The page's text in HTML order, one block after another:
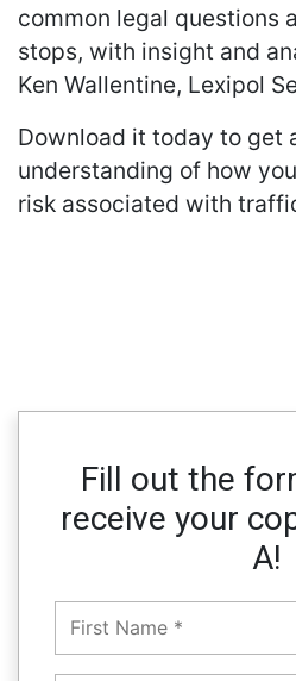
common legal questions
stops, with insight and
Ken Wallentine, Lexipol
Download it today to get
understanding of how
risk associated with
Fill out the
receive your
A!